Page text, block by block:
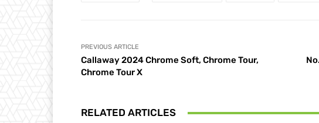
PREVIOUS ARTICLE
Callaway 2024 Chrome Soft, Chrome Tour,
Chrome Tour X
RELATED ARTICLES